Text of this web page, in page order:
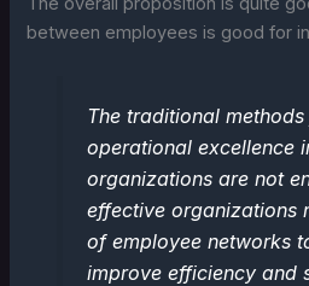
between employees is good for
The traditional
operational excellence
organizations are not
effective organizations
of employee networks
improve efficiency and